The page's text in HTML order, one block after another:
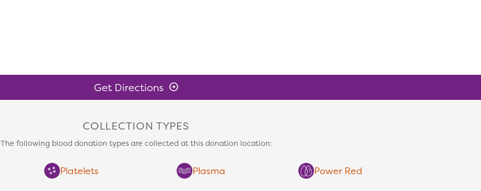
Get Directions
COLLECTION TYPES
The following blood donation types are collected at this donation location:
Platelets Plasma Power Red